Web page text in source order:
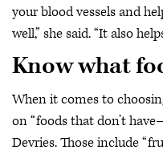
your blood vessels and
well,” she said. “It also
Know what
When it comes to
on “foods that don’t
Devries. Those include